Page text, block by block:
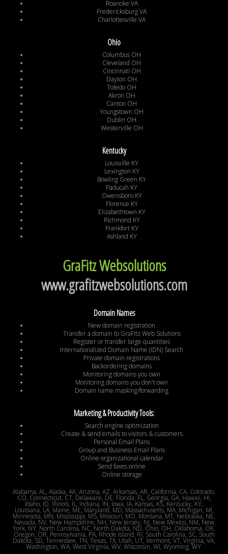
Roanoke VA
Fredericksburg VA
Charlottesville VA
Ohio
Columbus OH
Cleveland OH
Cincinnati OH
Dayton OH
Toledo OH
Akron OH
Canton OH
Youngstown OH
Dublin OH
Westerville OH
Kentucky
Louisville KY
Lexington KY
Bowling Green KY
Paducah KY
Owensboro KY
Florence KY
Elizabethtown KY
Richmond KY
Frankfort KY
Ashland KY
GraFitz Websolutions
www.grafitzwebsolutions.com
Domain Names
New domain registration
Transfer a domain to GraFitz Web Solutions
Register or transfer large quantities
Internationalized Domain Name (IDN) Search
Private domain registrations
Backordering domains
Monitoring domains you own
Monitoring domains you don't own
Domain name masking/forwarding
Marketing & Productivity Tools:
Search engine optimization
Create & send emails to visitors & customers
Personal Email Plans
Group and Business Email Plans
Online organizational calendar
Send faxes online
Online storage
Alabama, AL, Alaska, AK, Arizona, AZ, Arkansas, AR, California, CA, Colorado,
CO, Connecticut, CT, Delaware, DE, Florida, FL, Georgia, GA, Hawaii, HI,
Idaho, ID, Illinois, IL, Indiana, IN, Iowa, IA, Kansas, KS, Kentucky, KY,
Louisiana, LA, Maine, ME, Maryland, MD, Massachusetts, MA, Michigan, MI,
Minnesota, MN, Mississippi, MS, Missouri, MO, Montana, MT, Nebraska, NE,
Nevada, NV, New Hampshire, NH, New Jersey, NJ, New Mexico, NM, New
York, NY, North Carolina, NC, North Dakota, ND, Ohio, OH, Oklahoma, OK,
Oregon, OR, Pennsylvania, PA, Rhode Island, RI, South Carolina, SC, South
Dakota, SD, Tennessee, TN, Texas, TX, Utah, UT, Vermont, VT, Virginia, VA,
Washington, WA, West Virginia, WV, Wisconsin, WI, Wyoming, WY